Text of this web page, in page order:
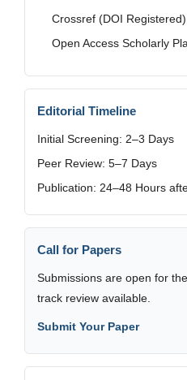
Crossref (DOI Registered)
Open Access Scholarly
Editorial Timeline
Initial Screening: 2–3 Days
Peer Review: 5–7 Days
Publication: 24–48 Hours
Call for Papers
Submissions are open for
track review available.
Submit Your Paper